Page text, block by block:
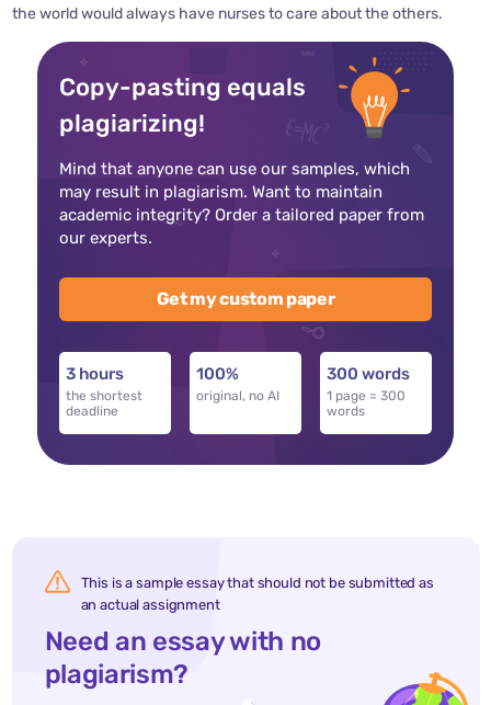
the world would always have nurses to care about the others.
Copy-pasting equals
plagiarizing!
Mind that anyone can use our samples, which
may result in plagiarism. Want to maintain
academic integrity? Order a tailored paper from
our experts.
Get my custom paper
3 hours
the shortest
deadline
100%
original, no AI
300 words
1 page = 300
words
This is a sample essay that should not be submitted as
an actual assignment
Need an essay with no
plagiarism?